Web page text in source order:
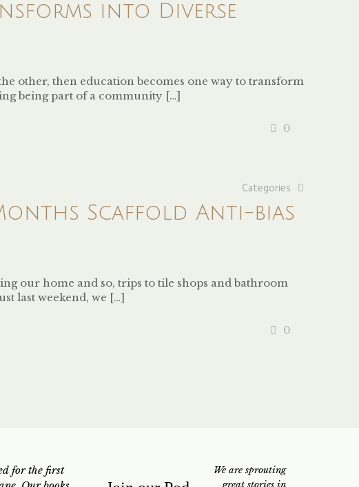
into Diverse
other, then education becomes one way to transform
being part of a community[…]
0
Categories
Scaffold Anti-bias
our home and so, trips to tile shops and bathroom
last weekend, we […]
0
for the first
We are sprouting
great stories in